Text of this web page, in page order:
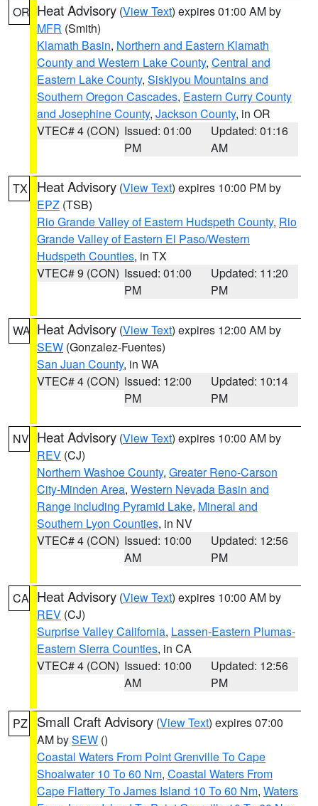
OR Heat Advisory (View Text) expires 01:00 AM by
MFR (Smith)
Klamath Basin, Northern and Eastern Klamath
County and Western Lake County, Central and
Eastern Lake County, Siskiyou Mountains and
Southern Oregon Cascades, Eastern Curry County
and Josephine County, Jackson County, in OR
VTEC# 4 (CON) Issued: 01:00
PM
Updated: 01:16
AM
TX Heat Advisory (View Text) expires 10:00 PM by
EPZ (TSB)
Rio Grande Valley of Eastern Hudspeth County, Rio
Grande Valley of Eastern El Paso/Western
Hudspeth Counties, in TX
VTEC# 9 (CON) Issued: 01:00
PM
Updated: 11:20
PM
WA Heat Advisory (View Text) expires 12:00 AM by
SEW (Gonzalez-Fuentes)
San Juan County, in WA
VTEC# 4 (CON) Issued: 12:00
PM
Updated: 10:14
PM
NV Heat Advisory (View Text) expires 10:00 AM by
REV (CJ)
Northern Washoe County, Greater Reno-Carson
City-Minden Area, Western Nevada Basin and
Range including Pyramid Lake, Mineral and
Southern Lyon Counties, in NV
VTEC# 4 (CON) Issued: 10:00
AM
Updated: 12:56
PM
CA Heat Advisory (View Text) expires 10:00 AM by
REV (CJ)
Surprise Valley California, Lassen-Eastern Plumas-
Eastern Sierra Counties, in CA
VTEC# 4 (CON) Issued: 10:00
AM
Updated: 12:56
PM
PZ Small Craft Advisory (View Text) expires 07:00
AM bySEW ()
Coastal Waters From Point Grenville To Cape
Shoalwater 10 To 60 Nm, Coastal Waters From
Cape Flattery To James Island 10 To 60 Nm, Waters